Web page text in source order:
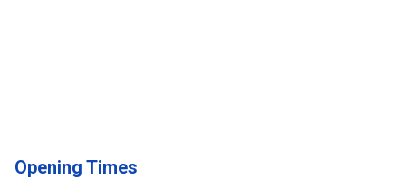
Opening Times